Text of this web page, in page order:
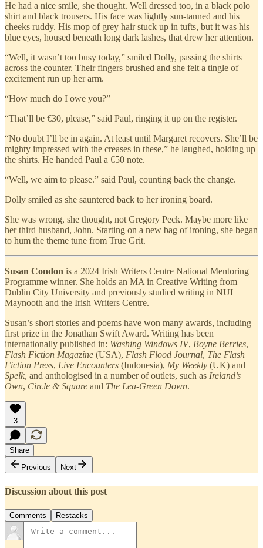
He had a nice smile, she thought. Well dressed too, in a black polo
shirt and black trousers. His face was lightly sun‐tanned and his
cheeks ruddy. His mop of grey hair stuck up in tufts, but it was his
blue eyes, housed beneath long dark lashes, that drew her attention.
“Well, it wasn’t too busy today,” smiled Dolly, passing the shirts
across the counter. Their fingers brushed and she felt a tingle of
excitement run up her arm.
“How much do I owe you?”
“That’ll be €30, please,” said Paul, ringing it up on the register.
“No doubt I’ll be in again. At least until Margaret recovers. She’ll be
mighty impressed with the creases in these,” he laughed, holding up
the shirts. He handed Paul a €50 note.
“Well, we aim to please.” said Paul, counting back the change.
Dolly smiled as she sauntered back to her ironing board.
She was wrong, she thought, not Gregory Peck. Maybe more like
her third husband, John. Starting on a new bag of ironing, she began
to hum the theme tune from True Grit.
Susan Condon is a 2024 Irish Writers Centre National Mentoring
Programme winner. She holds an MA in Creative Writing from
Dublin City University and previously studied writing in NUI
Maynooth and the Irish Writers Centre.
Susan’s short stories and poems have won many awards, including
first prize in the Jonathan Swift Award. Writing has been
internationally published in: Washing Windows IV, Boyne Berries,
Flash Fiction Magazine (USA), Flash Flood Journal, The Flash
Fiction Press, Live Encounters (Indonesia), My Weekly (UK) and
Spelk, and anthologised in a number of outlets, such as Ireland’s
Own, Circle & Square and The Lea-Green Down.
3
Share
Previous
Next
Discussion about this post
Comments Restacks